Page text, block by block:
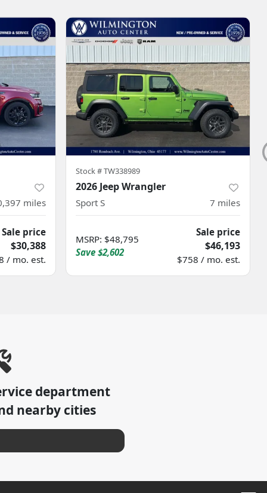
miles
Sale price
$30,388
/ mo. est.
Stock #TW338989
2026 Jeep Wrangler
Sport S 7 miles
MSRP: $48,795
Save $2,602
Sale price
$46,193
$758 / mo. est.
department
nearby cities